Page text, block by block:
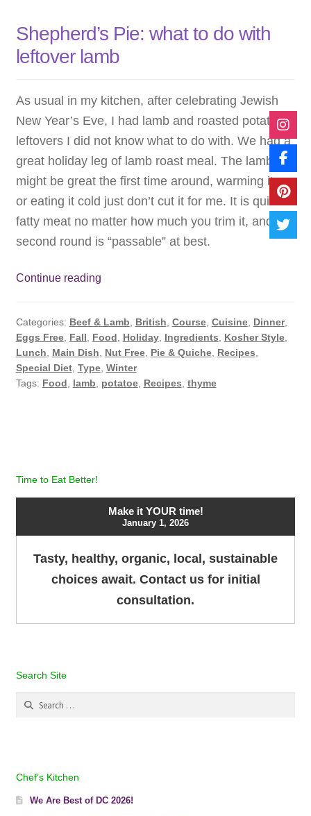
Shepherd’s Pie: what to do with
leftover lamb
As usual in my kitchen, after celebrating Jewish
New Year’s Eve, I had lamb and roasted potato
leftovers I did not know what to do with. We had a
great holiday leg of lamb roast meal. The lamb
might be great the first time around, warming it up
or eating it cold just don’t cut it for me. It is quite
fatty meat no matter how much you trim it, and the
second round is “passable” at best.
Continue readingShepherd’s
to
do
with
leftover
Categories: Beef & Lamb British Course, Cuisine, Dinner,
Eggs Free, Fall Food Holiday, Ingredients Kosher Style,
Lunch
Main Dish Nut Free, Pie & Quiche, Recipes
Special Diet, Type, Winter
Tags: Food lamb potatoe, Recipes thyme
Time to Eat Better!
Make it YOUR time!
January 1, 2026
Tasty, healthy, organic, local, sustainable
choices await. Contact us for initial
consultation.
Search Site
Chef’s Kitchen
We Are Best of DC 2026!